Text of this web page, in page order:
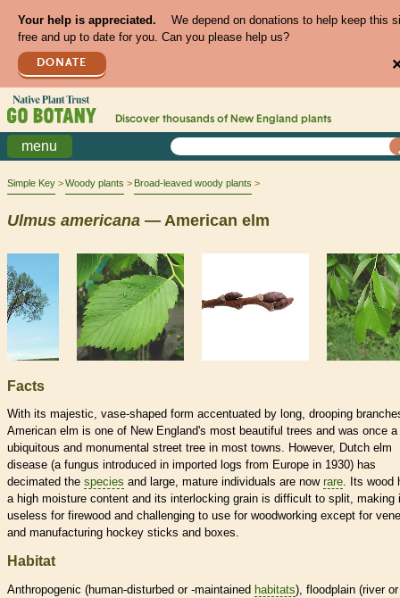
Your help is appreciated.
We depend on donations to help keep this
free and up to date for you. Can you please help us?
DONATE
Discover thousands of New England plants
menu
Simple Key Woody plants Broad-leaved woody plants
Ulmus americana — American elm
Facts
With its majestic, vase-shaped form accentuated by long, drooping
American elm is one of New England's most beautiful trees and was once a
ubiquitous and monumental street tree in most towns. However, Dutch elm
disease (a fungus introduced in imported logs from Europe in 1930) has
decimated the species and large, mature individuals are now rare. Its wood
a high moisture content and its interlocking grain is difficult to split, making
useless for firewood and challenging to use for woodworking except for
and manufacturing hockey sticks and boxes.
Habitat
Anthropogenic (human-disturbed or -maintained habitats), floodplain (river or